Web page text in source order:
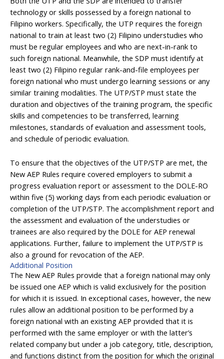
technology or skills possessed by a foreign national to
Filipino workers. Specifically, the UTP requires the foreign
national to train at least two (2) Filipino understudies who
must be regular employees and who are next-in-rank to
such foreign national. Meanwhile, the SDP must identify at
least two (2) Filipino regular rank-and-file employees per
foreign national who must undergo learning sessions or any
similar training modalities. The UTP/STP must state the
duration and objectives of the training program, the specific
skills and competencies to be transferred, learning
milestones, standards of evaluation and assessment tools,
and schedule of periodic evaluation.
To ensure that the objectives of the UTP/STP are met, the
New AEP Rules require covered employers to submit a
progress evaluation report or assessment to the DOLE-RO
within five (5) working days from each periodic evaluation or
completion of the UTP/STP. The accomplishment report and
the assessment and evaluation of the understudies or
trainees are also required by the DOLE for AEP renewal
applications. Further, failure to implement the UTP/STP is
also a ground for revocation of the AEP.
Additional Position
The New AEP Rules provide that a foreign national may only
be issued one AEP which is valid exclusively for the position
for which it is issued. In exceptional cases, however, the new
rules allow an additional position to be performed by a
foreign national with an existing AEP provided that it is
performed with the same employer or with the latter’s
related company but under a job category, title, description,
and functions distinct from the position for which the original